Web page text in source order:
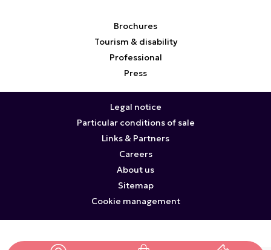
Brochures
Tourism & disability
Professional
Press
Legal notice
Particular conditions of sale
Links & Partners
Careers
About us
Sitemap
Cookie management